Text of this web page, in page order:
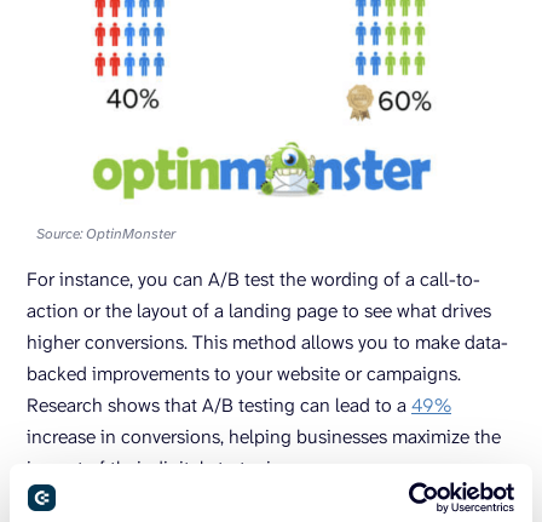
Source: OptinMonster
For instance, you can A/B test the wording of a call-to-
action or the layout of a landing page to see what drives
higher conversions. This method allows you to make data-
backed improvements to your website or campaigns.
Research shows that A/B testing can lead to a49%
increase in conversions, helping businesses maximize the
impact of their digital strategies.